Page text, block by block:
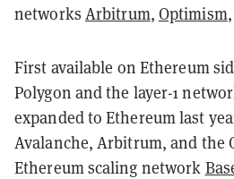
networks Arbitrum, Optimism
First available on Ethereum
Polygon and the layer-1
expanded to Ethereum last
Avalanche, Arbitrum, and the
Ethereum scaling network